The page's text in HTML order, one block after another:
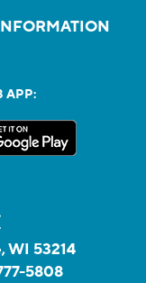
APP:
WI 53214
5808